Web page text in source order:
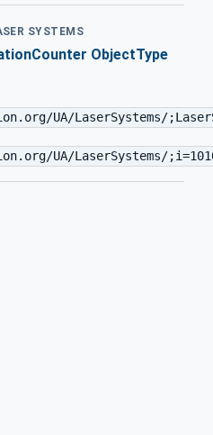
SYSTEMS
ObjectType
UA/LaserSystems/
UA/LaserSystems/